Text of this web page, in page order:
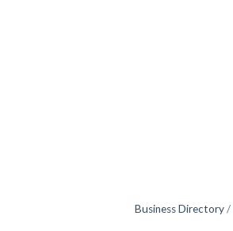
Business Directory